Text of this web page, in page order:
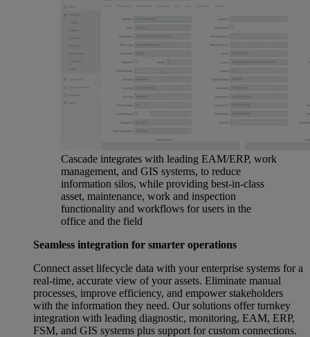
Cascade integrates with leading EAM/ERP, work
management, and GIS systems, to reduce
information silos, while providing best-in-class
asset, maintenance, work and inspection
functionality and workflows for users in the
office and the field
Seamless integration for smarter operations
Connect asset lifecycle data with your enterprise systems for a
real-time, accurate view of your assets. Eliminate manual
processes, improve efficiency, and empower stakeholders
with the information they need. Our solutions offer turnkey
integration with leading diagnostic, monitoring, EAM, ERP,
FSM, and GIS systems plus support for custom connections.